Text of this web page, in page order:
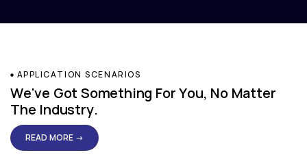
APPLICATION SCENARIOS
We've Got Something For You, No Matter
The Industry.
READ MORE →